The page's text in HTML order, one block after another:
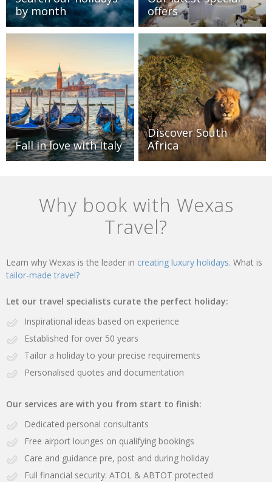
by month
offers
Fall in love with Italy
Discover South
Africa
Why book with Wexas
Travel?
Learn why Wexas is the leader in creating luxury holidays. What is
tailor-made travel?
Let our travel specialists curate the perfect holiday:
Inspirational ideas based on experience
Established for over 50 years
Tailor a holiday to your precise requirements
Personalised quotes and documentation
Our services are with you from start to finish:
Dedicated personal consultants
Free airport lounges on qualifying bookings
Care and guidance pre, post and during holiday
Full financial security: ATOL & ABTOT protected